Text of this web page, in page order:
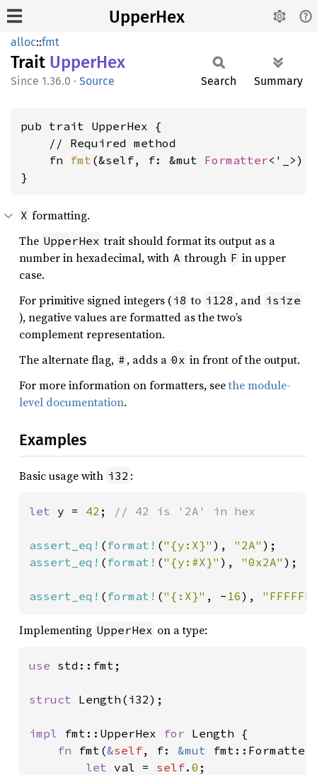
UpperHex
alloc::fmt
Trait UpperHex
1.36.0 · Source Search Summary
pub trait UpperHex {
    // Required method
    fn
fmt (&self, f: &mut Formatter<'_>)
}
Xformatting.
The UpperHex trait should format its output as a
number in hexadecimal, with A through F in upper
case.
For primitive signed integers ( i8 to i128 , and isize
), negative values are formatted as the two’s
complement representation.
The alternate flag, # , adds a 0x in front of the output.
For more information on formatters, seethe module-
level documentation.
Examples
Basic usage with i32 :
let y = 42 ; // 42 is '2A' in hex
assert_eq! ( format! ("{y:X}" ), "2A"
assert_eq! ( format! ("{y:#X}" ), "0x2A" );
assert_eq! ( format! ("{:X}" , - 16),
Implementing UpperHex on a type:
use std::fmt;
struct Length(i32);
impl fmt::UpperHex for Length {
fn fmt(&self, f: &mut
let val = self. 0 ;